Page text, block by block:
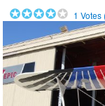
1 Votes